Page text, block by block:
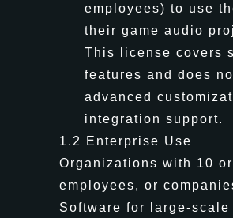
employees) to use
their game audio
This license covers
features and does
advanced
integration support.
1.2 Enterprise Use
Organizations with 10
employees, or
Software for large-scale